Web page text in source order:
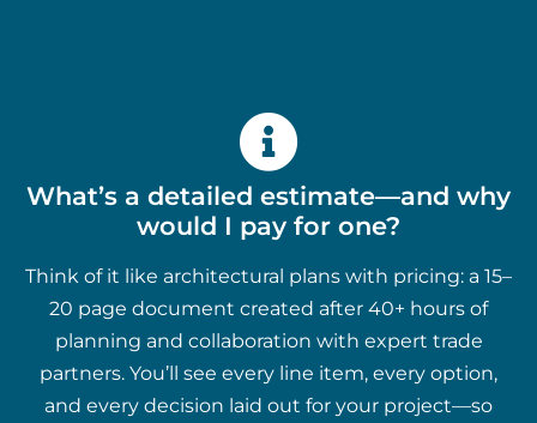
What’s a detailed estimate—and why
would I pay for one?
Think of it like architectural plans with pricing: a 15–
20 page document created after 40+ hours of
planning and collaboration with expert trade
partners. You’ll see every line item, every option,
and every decision laid out for your project—so